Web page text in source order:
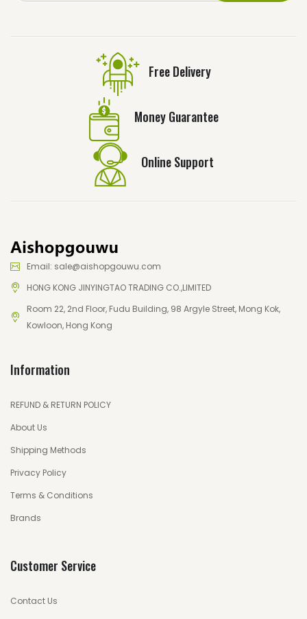
Free Delivery
Money Guarantee
Online Support
Email: sale@aishopgouwu.com
HONG KONG JINYINGTAO TRADING CO.,LIMITED
Room 22, 2nd Floor, Fudu Building, 98 Argyle Street, Mong Kok,
Kowloon, Hong Kong
Information
REFUND & RETURN POLICY
About Us
Shipping Methods
Privacy Policy
Terms & Conditions
Brands
Customer Service
Contact Us